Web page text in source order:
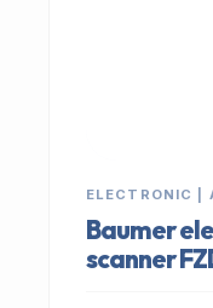
ELECTRONIC
Baumer
scanner